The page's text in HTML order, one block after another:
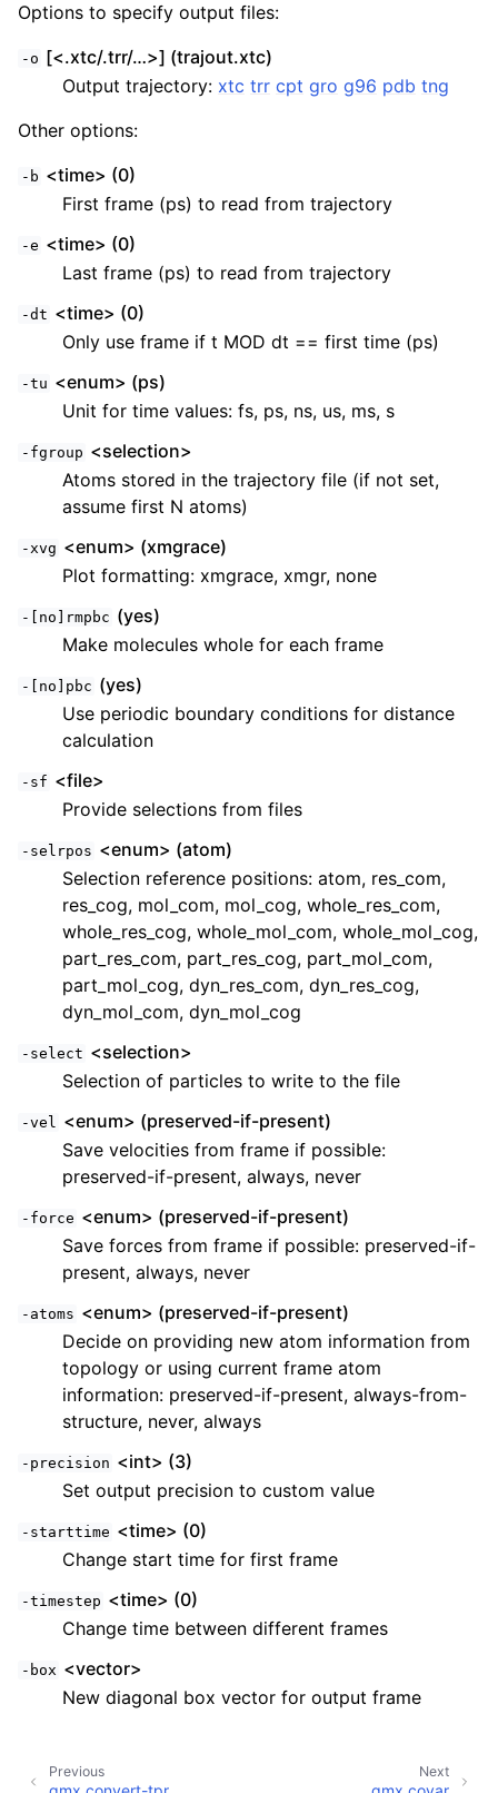
Options to specify output files:
-o [<.xtc/.trr/…>] (trajout.xtc)
Output trajectory: xtc trr cpt gro g96 pdb tng
Other options:
-b <time> (0)
First frame (ps) to read from trajectory
-e <time> (0)
Last frame (ps) to read from trajectory
-dt <time> (0)
Only use frame if t MOD dt == first time (ps)
-tu <enum> (ps)
Unit for time values: fs, ps, ns, us, ms, s
-fgroup <selection>
Atoms stored in the trajectory file (if not set,
assume first N atoms)
-xvg <enum> (xmgrace)
Plot formatting: xmgrace, xmgr, none
-[no]rmpbc (yes)
Make molecules whole for each frame
-[no]pbc (yes)
Use periodic boundary conditions for distance
calculation
-sf <file>
Provide selections from files
-selrpos <enum> (atom)
Selection reference positions: atom, res_com,
res_cog, mol_com, mol_cog, whole_res_com,
whole_res_cog, whole_mol_com, whole_mol_cog,
part_res_com, part_res_cog, part_mol_com,
part_mol_cog, dyn_res_com, dyn_res_cog,
dyn_mol_com, dyn_mol_cog
-select <selection>
Selection of particles to write to the file
-vel <enum> (preserved-if-present)
Save velocities from frame if possible:
preserved-if-present, always, never
-force <enum> (preserved-if-present)
Save forces from frame if possible: preserved-if-
present, always, never
-atoms <enum> (preserved-if-present)
Decide on providing new atom information from
topology or using current frame atom
information: preserved-if-present, always-from-
structure, never, always
-precision <int> (3)
Set output precision to custom value
-starttime <time> (0)
Change start time for first frame
-timestep <time> (0)
Change time between different frames
-box <vector>
New diagonal box vector for output frame
Next
Previous